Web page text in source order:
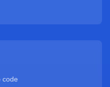
code